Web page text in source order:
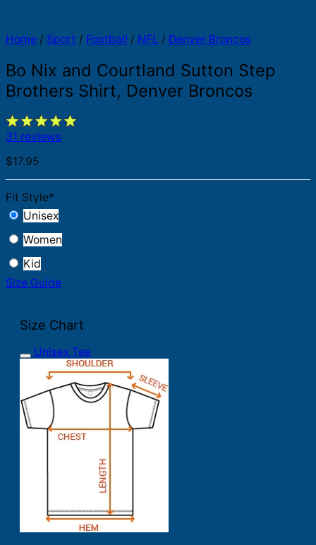
Home / Sport / Football / NFL / Denver Broncos
Bo Nix and Courtland Sutton Step
Brothers Shirt, Denver Broncos
31 reviews
$17.95
Fit Style*
Unisex
Women
Kid
Size Guide
Size Chart
Unisex Tee